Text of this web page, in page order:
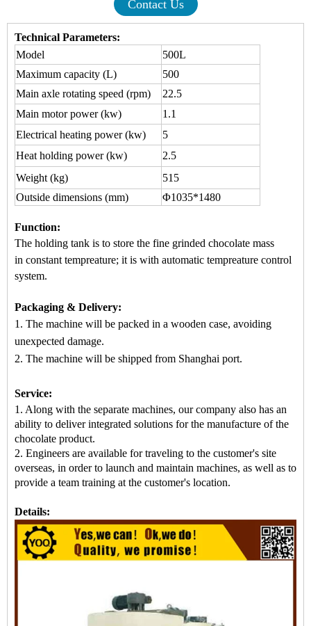
Contact Us
Technical Parameters:
Model
500L
Maximum capacity (L)
500
Main axle rotating speed (rpm)
22.5
Main motor power (kw)
1.1
Electrical heating power (kw)
5
Heat holding power (kw)
2.5
Weight (kg)
515
Outside dimensions (mm)
Φ1035*1480
Function:
The holding tank is to store the fine grinded chocolate mass
in constant tempreature; it is with automatic tempreature control
system.
Packaging & Delivery:
1. The machine will be packed in a wooden case, avoiding
unexpected damage.
2. The machine will be shipped from Shanghai port.
Service:
1. Along with the separate machines, our company also has an
ability to deliver integrated solutions for the manufacture of the
chocolate product.
2. Engineers are available for traveling to the customer's site
overseas, in order to launch and maintain machines, as well as to
provide a team training at the customer's location.
Details: